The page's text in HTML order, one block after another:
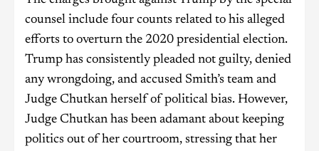
counsel include four counts related to his alleged
efforts to overturn the 2020 presidential election.
Trump has consistently pleaded not guilty, denied
any wrongdoing, and accused Smith’s team and
Judge Chutkan herself of political bias. However,
Judge Chutkan has been adamant about keeping
politics out of her courtroom, stressing that her